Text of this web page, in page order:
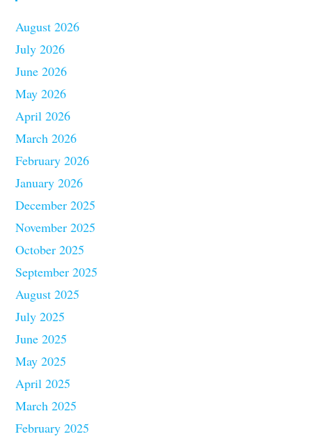
August 2026
July 2026
June 2026
May 2026
April 2026
March 2026
February 2026
January 2026
December 2025
November 2025
October 2025
September 2025
August 2025
July 2025
June 2025
May 2025
April 2025
March 2025
February 2025